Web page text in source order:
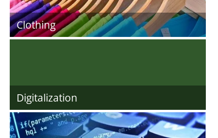
Clothing
Digitalization